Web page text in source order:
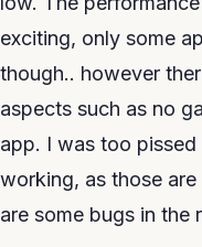
exciting, only some
though.. however
aspects such as no
app. I was too
working, as those
are some bugs in the